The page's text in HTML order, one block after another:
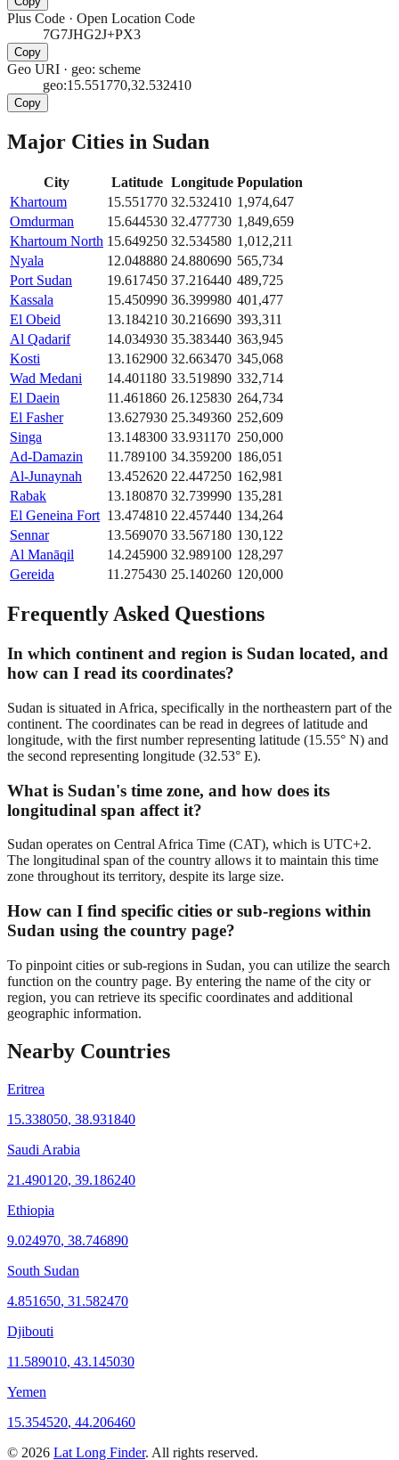
Plus Code · Open Location Code
7G7JHG2J+PX3
Copy
Geo URI · geo: scheme
geo:15.551770,32.532410
Copy
Major Cities in Sudan
City Latitude Longitude Population
Khartoum
15.551770 32.532410 1,974,647
Omdurman
15.644530 32.477730 1,849,659
Khartoum North 15.649250 32.534580 1,012,211
Nyala
12.048880 24.880690 565,734
Port Sudan
19.617450 37.216440 489,725
Kassala
15.450990 36.399980 401,477
El Obeid
13.184210 30.216690 393,311
Al Qadarif
14.034930 35.383440 363,945
Kosti
13.162900 32.663470 345,068
Wad Medani
14.401180 33.519890 332,714
El Daein
11.461860 26.125830 264,734
El Fasher
13.627930 25.349360 252,609
Singa
13.148300 33.931170 250,000
Ad-Damazin
11.789100 34.359200 186,051
Al-Junaynah
13.452620 22.447250 162,981
Rabak
13.180870 32.739990 135,281
El Geneina Fort 13.474810 22.457440 134,264
Sennar
13.569070 33.567180 130,122
Al Manāqil
14.245900 32.989100 128,297
Gereida
11.275430 25.140260 120,000
Frequently Asked Questions
In which continent and region is Sudan located, and
how can I read its coordinates?
Sudan is situated in Africa, specifically in the northeastern part of the
continent. The coordinates can be read in degrees of latitude and
longitude, with the first number representing latitude (15.55° N) and
the second representing longitude (32.53° E).
What is Sudan's time zone, and how does its
longitudinal span affect it?
Sudan operates on Central Africa Time (CAT), which is UTC+2.
The longitudinal span of the country allows it to maintain this time
zone throughout its territory, despite its large size.
How can I find specific cities or sub-regions within
Sudan using the country page?
To pinpoint cities or sub-regions in Sudan, you can utilize the search
function on the country page. By entering the name of the city or
region, you can retrieve its specific coordinates and additional
geographic information.
Nearby Countries
Eritrea
15.338050, 38.931840
Saudi Arabia
21.490120, 39.186240
Ethiopia
9.024970, 38.746890
South Sudan
4.851650, 31.582470
Djibouti
11.589010, 43.145030
Yemen
15.354520, 44.206460
© 2026 Lat Long Finder. All rights reserved.